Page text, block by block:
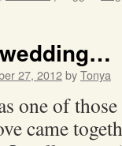
27, 2012byTonya
one of
came